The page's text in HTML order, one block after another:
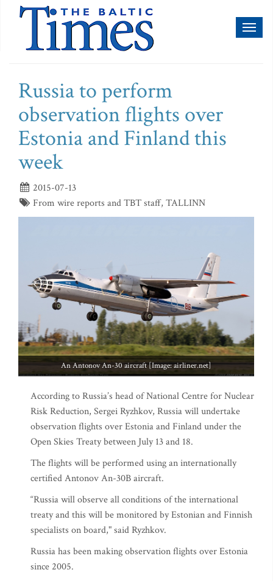
Russia to perform
observation flights over
Estonia and Finland this
week
2015-07-13
From wire reports and TBT staff, TALLINN
An Antonov An-30 aircraft [Image: airliner.net]
According to Russia’s head of National Centre for Nuclear
Risk Reduction, Sergei Ryzhkov, Russia will undertake
observation flights over Estonia and Finland under the
Open Skies Treaty between July 13 and 18.
The flights will be performed using an internationally
certified Antonov An-30B aircraft.
“Russia will observe all conditions of the international
treaty and this will be monitored by Estonian and Finnish
specialists on board," said Ryzhkov.
Russia has been making observation flights over Estonia
since 2005.